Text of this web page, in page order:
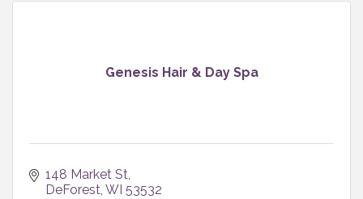
Genesis Hair & Day Spa
148 Market St
DeForest WI 53532